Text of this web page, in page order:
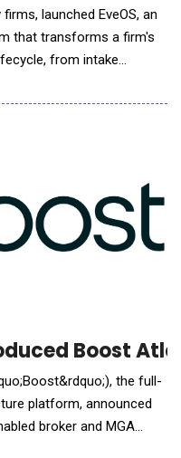
launched EveOS, an
that transforms a firm's
from intake
four new products
Boost
the full-
platform, announced
broker and MGA